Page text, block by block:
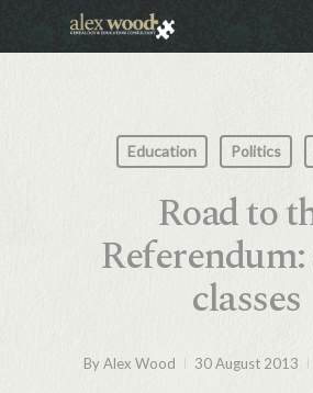
to
Education Politics
Road to
classes
By Alex Wood 30 August 2013